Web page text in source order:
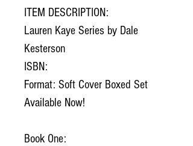
ITEM DESCRIPTION:
Lauren Kaye Series by Dale
Kesterson
ISBN:
Format: Soft Cover Boxed Set
Available Now!
Book One: